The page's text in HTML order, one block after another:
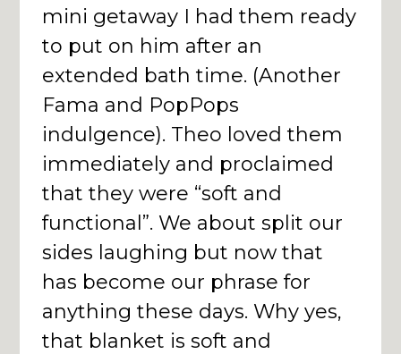
mini getaway I had them ready
to put on him after an
extended bath time. (Another
Fama and PopPops
indulgence). Theo loved them
immediately and proclaimed
that they were “soft and
functional”. We about split our
sides laughing but now that
has become our phrase for
anything these days. Why yes,
that blanket is soft and